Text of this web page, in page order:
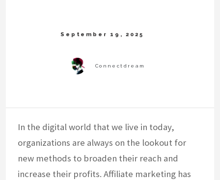
In the digital world that we live in today,
organizations are always on the lookout for
new methods to broaden their reach and
increase their profits. Affiliate marketing has